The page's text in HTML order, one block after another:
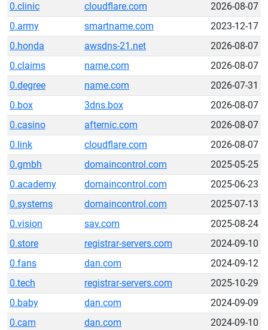
0.clinic
cloudflare.com
2026-08-07
0.army
smartname.com
2023-12-17
0.honda
awsdns-21.net
2026-08-07
0.claims
name.com
2026-08-07
0.degree
name.com
2026-07-31
0.box
3dns.box
2026-08-07
0.casino
afternic.com
2026-08-07
0.link
cloudflare.com
2026-08-07
0.gmbh
domaincontrol.com
2025-05-25
0.academy
domaincontrol.com
2025-06-23
0.systems
domaincontrol.com
2025-07-13
0.vision
sav.com
2025-08-24
0.store
registrar-servers.com
2024-09-10
0.fans
dan.com
2024-09-12
0.tech
registrar-servers.com
2025-10-29
0.baby
dan.com
2024-09-09
0.cam
dan.com 2024-09-10